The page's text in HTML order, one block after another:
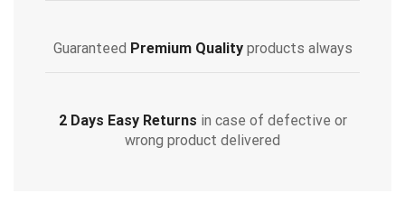
Guaranteed Premium Qualityproducts always
2 Days Easy Returns in case of defective or
wrong product delivered